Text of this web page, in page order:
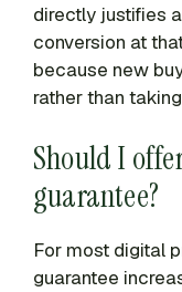
directly justifies
conversion at
because new
rather than
Should I
guarantee?
For most digital
guarantee